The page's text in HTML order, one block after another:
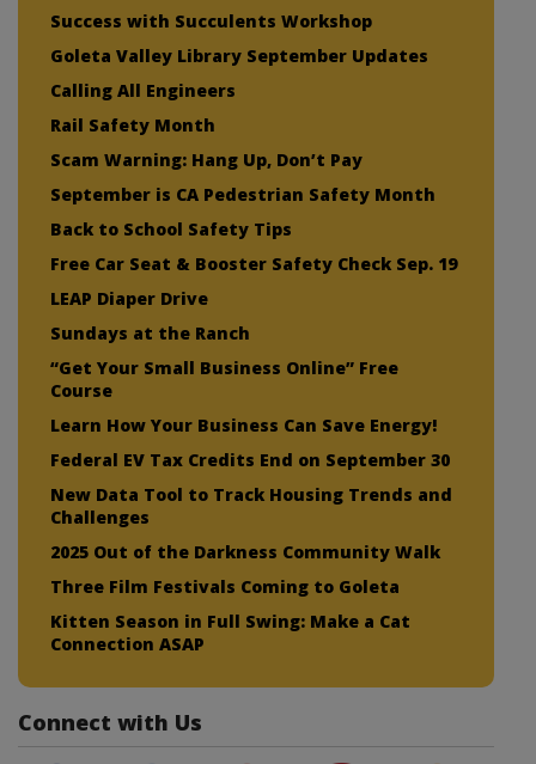
Success with Succulents Workshop
Goleta Valley Library September Updates
Calling All Engineers
Rail Safety Month
Scam Warning: Hang Up, Don’t Pay
September is CA Pedestrian Safety Month
Back to School Safety Tips
Free Car Seat & Booster Safety Check Sep. 19
LEAP Diaper Drive
Sundays at the Ranch
“Get Your Small Business Online” Free
Course
Learn How Your Business Can Save Energy!
Federal EV Tax Credits End on September 30
New Data Tool to Track Housing Trends and
Challenges
2025 Out of the Darkness Community Walk
Three Film Festivals Coming to Goleta
Kitten Season in Full Swing: Make a Cat
Connection ASAP
Connect with Us